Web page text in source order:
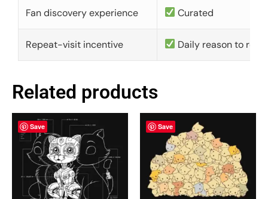
Fan discovery experience Curated
Repeat-visit incentive Daily reason to
Related products
Save Save